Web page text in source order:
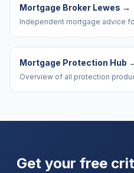
Mortgage Broker Lewes →
Independent mortgage advice
Mortgage Protection Hub
Overview of all protection
Get your free